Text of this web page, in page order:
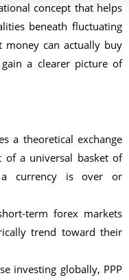
concept that helps
beneath fluctuating
money can actually buy
a clearer picture of
a theoretical exchange
of a universal basket of
currency is over or
term forex markets
trend toward their
investing globally, PPP